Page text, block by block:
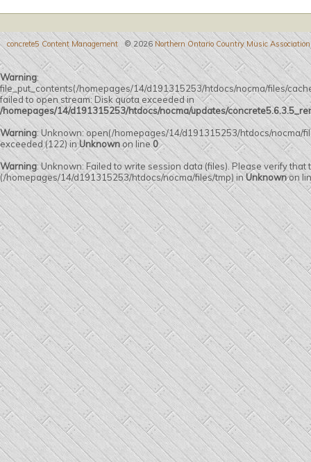
concrete5 Content Management © 2026 Northern Ontario Country Music Association
Warning:
file_put_contents(/homepages/14/d191315253/htdocs/nocma/files/
failed to open stream: Disk quota exceeded in
/homepages/14/d191315253/htdocs/nocma/updates/
Warning: Unknown: open(/homepages/14/d191315253/htdocs/nocma/
exceeded (122) inUnknownon line 0
Warning: Unknown: Failed to write session data (files). Please verify
(/homepages/14/d191315253/htdocs/nocma/files/tmp) inUnknownon